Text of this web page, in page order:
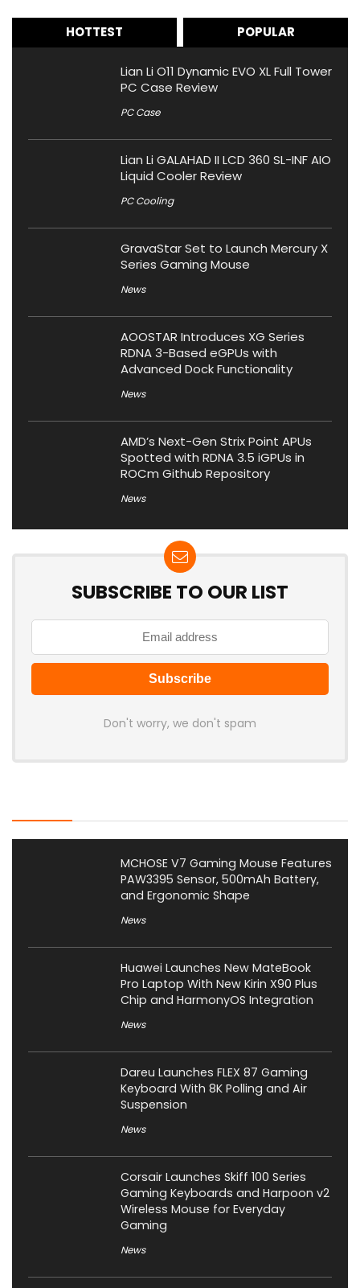
HOTTEST POPULAR
Lian Li O11 Dynamic EVO XL Full Tower
PC Case Review
PC Case
Lian Li GALAHAD II LCD 360 SL-INF AIO
Liquid Cooler Review
PC Cooling
GravaStar Set to Launch Mercury X
Series Gaming Mouse
News
AOOSTAR Introduces XG Series
RDNA 3-Based eGPUs with
Advanced Dock Functionality
News
AMD’s Next-Gen Strix Point APUs
Spotted with RDNA 3.5 iGPUs in
ROCm Github Repository
News
SUBSCRIBE TO OUR LIST
Don't worry, we don't spam
MCHOSE V7 Gaming Mouse Features
PAW3395 Sensor, 500mAh Battery,
and Ergonomic Shape
News
Huawei Launches New MateBook
Pro Laptop With New Kirin X90 Plus
Chip and HarmonyOS Integration
News
Dareu Launches FLEX 87 Gaming
Keyboard With 8K Polling and Air
Suspension
News
Corsair Launches Skiff 100 Series
Gaming Keyboards and Harpoon v2
Wireless Mouse for Everyday
Gaming
News